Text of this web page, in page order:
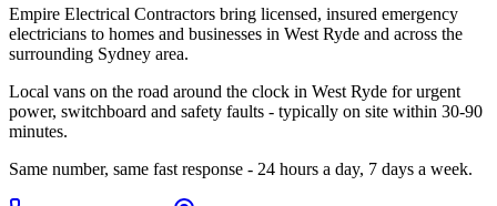
Empire Electrical Contractors bring licensed, insured emergency
electricians to homes and businesses in West Ryde and across the
surrounding Sydney area.
Local vans on the road around the clock in West Ryde for urgent
power, switchboard and safety faults - typically on site within 30-90
minutes.
Same number, same fast response - 24 hours a day, 7 days a week.